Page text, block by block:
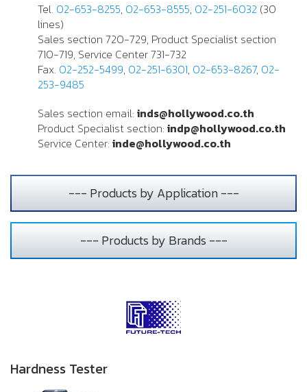
Tel. 02-653-8255, 02-653-8555, 02-251-6032 (30
lines)
Sales section 720-729, Product Specialist section
710-719, Service Center 731-732
Fax. 02-252-5499, 02-251-6301, 02-653-8267, 02-
253-9485
Sales section email: inds@hollywood.co.th
Product Specialist section: indp@hollywood.co.th
Service Center: inde@hollywood.co.th
--- Products by Application ---
--- Products by Brands ---
Hardness Tester